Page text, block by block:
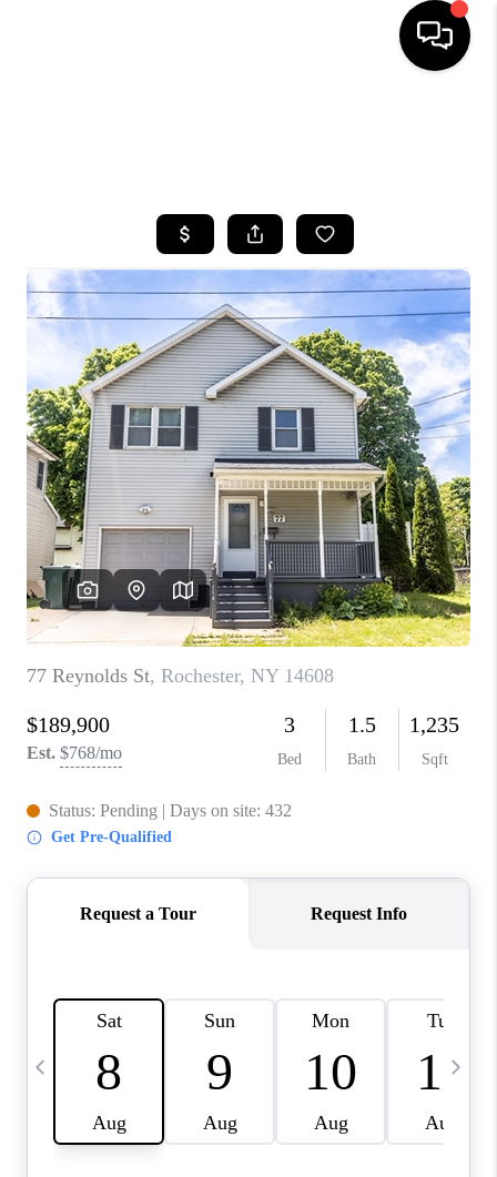
TOP AREAS
BUYING
SELLING
FINANCING
HOME VALUE
WHO WE ARE
REVIEWS
CAREERS
ABOUT PLACE
CONNECT
BLOG